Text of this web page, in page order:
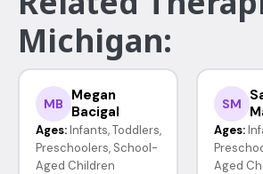
Michigan:
MB
Megan
Bacigal
Ages: Infants, Toddlers,
Preschoolers, School-
Aged Children
SM
Ages:
Aged